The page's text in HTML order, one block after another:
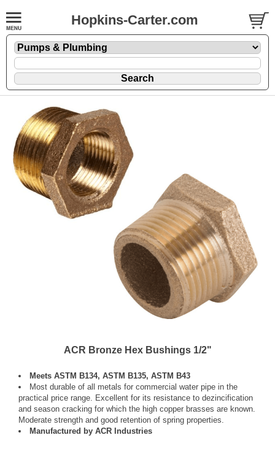
Hopkins-Carter.com
ACR Bronze Hex Bushings 1/2"
Meets ASTM B134, ASTM B135, ASTM B43
Most durable of all metals for commercial water pipe in the
practical price range. Excellent for its resistance to dezincification
and season cracking for which the high copper brasses are known.
Moderate strength and good retention of spring properties.
Manufactured by ACR Industries